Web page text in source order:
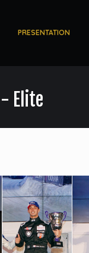
PRESENTATION
Elite